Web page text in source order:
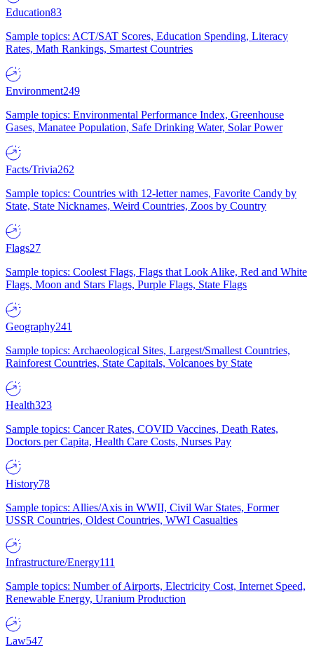
Education83
Sample topics: ACT/SAT Scores, Education Spending, Literacy
Rates, Math Rankings, Smartest Countries
Environment249
Sample topics: Environmental Performance Index, Greenhouse
Gases, Manatee Population, Safe Drinking Water, Solar Power
Facts/Trivia262
Sample topics: Countries with 12-letter names, Favorite Candy by
State, State Nicknames, Weird Countries, Zoos by Country
Flags27
Sample topics: Coolest Flags, Flags that Look Alike, Red and White
Flags, Moon and Stars Flags, Purple Flags, State Flags
Geography241
Sample topics: Archaeological Sites, Largest/Smallest Countries,
Rainforest Countries, State Capitals, Volcanoes by State
Health323
Sample topics: Cancer Rates, COVID Vaccines, Death Rates,
Doctors per Capita, Health Care Costs, Nurses Pay
History78
Sample topics: Allies/Axis in WWII, Civil War States, Former
USSR Countries, Oldest Countries, WWI Casualties
Infrastructure/Energy111
Sample topics: Number of Airports, Electricity Cost, Internet Speed,
Renewable Energy, Uranium Production
Law547